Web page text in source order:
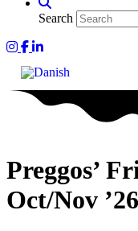
Search
Yum Yoga on Instagram
Yum on Facebook
Yum on LinkedIn
Preggos’
Oct/Nov ’26